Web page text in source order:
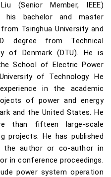
(Senior Member, IEEE)
his bachelor and master
Tsinghua University and
degree from Technical
of Denmark (DTU). He is
School of Electric Power
of Technology. He
in the academic
of power and energy
and the United States. He
than fifteen large-scale
projects. He has published
author or co-author in
in conference proceedings.
power system operation